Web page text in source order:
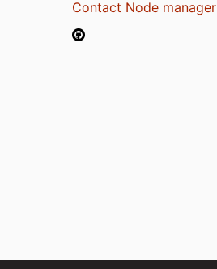
Contact Node manager